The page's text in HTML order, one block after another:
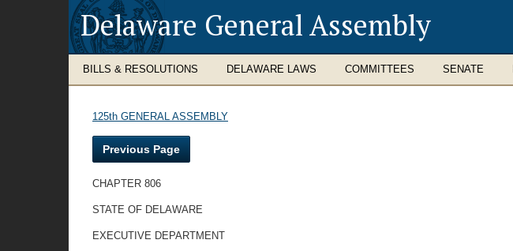
Delaware General Assembly
BILLS & RESOLUTIONS DELAWARE LAWS COMMITTEES SENATE
125th GENERAL ASSEMBLY
Previous Page
CHAPTER 806
STATE OF DELAWARE
EXECUTIVE DEPARTMENT